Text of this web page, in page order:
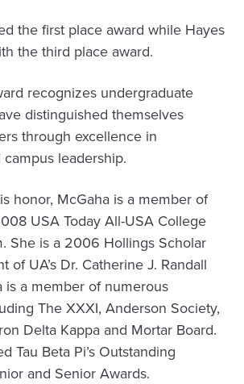
the first place award while Hayes
the third place award.
recognizes undergraduate
distinguished themselves
through excellence in
leadership.
honor, McGaha is a member of
USA Today All-USA College
She is a 2006 Hollings Scholar
of UA’s Dr. Catherine J. Randall
is a member of numerous
The XXXI, Anderson Society,
Delta Kappa and Mortar Board.
Tau Beta Pi’s Outstanding
and Senior Awards.